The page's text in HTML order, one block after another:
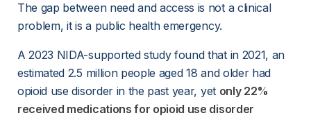
The gap between need and access is not a clinical
problem, it is a public health emergency.
A 2023 NIDA-supported study found that in 2021, an
estimated 2.5 million people aged 18 and older had
opioid use disorder in the past year, yet only 22%
received medications for opioid use disorder